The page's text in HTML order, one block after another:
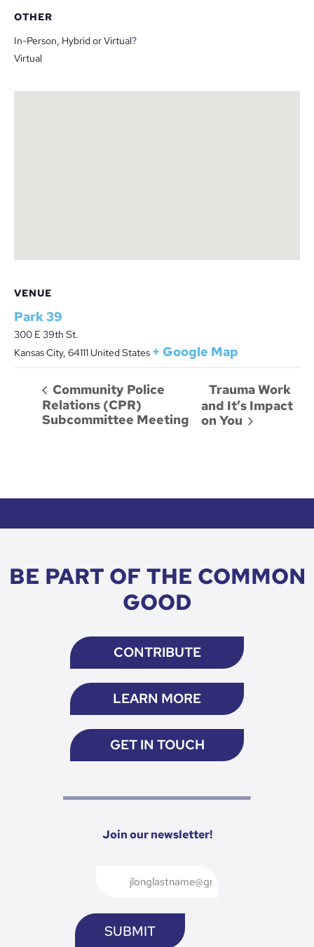
OTHER
In-Person, Hybrid or Virtual?
Virtual
VENUE
Park 39
300 E 39th St.
Kansas City, 64111 United States + Google Map
Community Police
Relations (CPR)
Subcommittee Meeting
Trauma Work
and It’s Impact
on You
BE PART OF THE COMMON
GOOD
CONTRIBUTE
LEARN MORE
GET IN TOUCH
Join our newsletter!